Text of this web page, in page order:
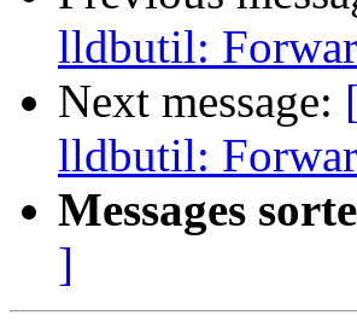
lldbutil:
Next message:
lldbutil:
Messages
]